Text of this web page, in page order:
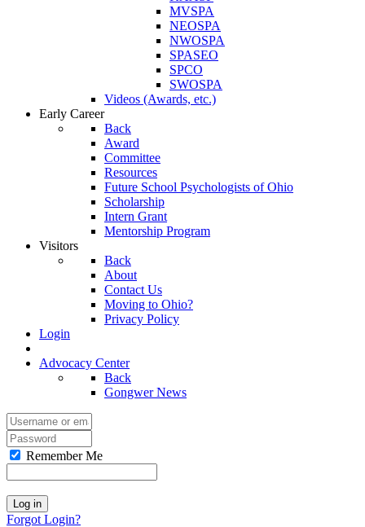
MVSPA
NEOSPA
NWOSPA
SPASEO
SPCO
SWOSPA
Videos (Awards, etc.)
Early Career
Back
Award
Committee
Resources
Future School Psychologists of Ohio
Scholarship
Intern Grant
Mentorship Program
Visitors
Back
About
Contact Us
Moving to Ohio?
Privacy Policy
Login
Advocacy Center
Back
Gongwer News
Remember Me
Log in
Forgot Login?